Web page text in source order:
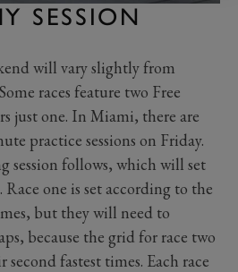
SESSION
will vary slightly from
races feature two Free
just one. In Miami, there are
practice sessions on Friday.
session follows, which will set
one is set according to the
but they will need to
because the grid for race two
fastest times. Each race